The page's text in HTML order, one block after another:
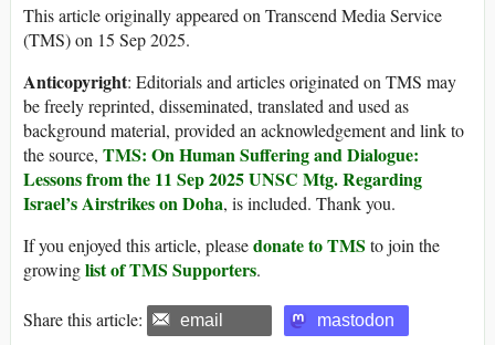
This article originally appeared on Transcend Media Service
(TMS) on 15 Sep 2025.
Anticopyright: Editorials and articles originated on TMS may
be freely reprinted, disseminated, translated and used as
background material, provided an acknowledgement and link to
the source, TMS: On Human Suffering and Dialogue:
Lessons from the 11 Sep 2025 UNSC Mtg. Regarding
Israel’s Airstrikes on Doha, is included. Thank you.
If you enjoyed this article, pleasedonate to TMS to join the
growinglist of TMS Supporters.
Share this article: email mastodon